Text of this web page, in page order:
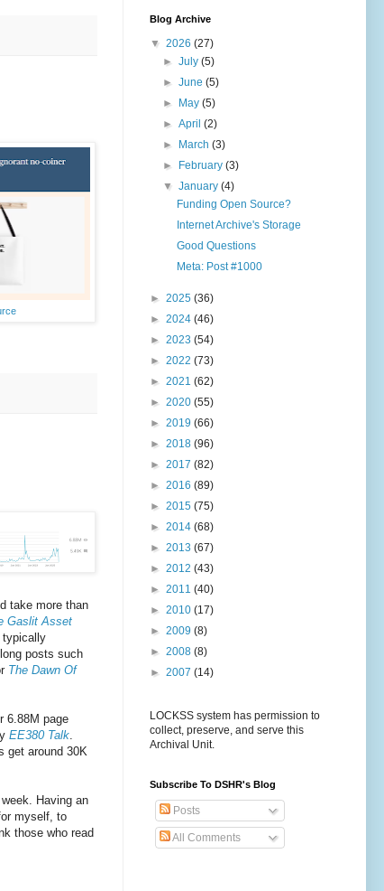
take more than
Gaslit Asset
typically
posts such
The Dawn Of
6.88M page
EE380 Talk.
get around 30K
Having an
myself, to
those who read
Blog Archive
▼ 2026 (27)
►July(5)
►June(5)
►
May(5)
►April(2)
►
March(3)
►
February(3)
▼January(4)
Funding Open Source?
Internet Archive's Storage
Good Questions
Meta: Post #1000
► 2025 (36)
► 2024 (46)
► 2023 (54)
► 2022 (73)
► 2021 (62)
► 2020 (55)
► 2019 (66)
► 2018 (96)
► 2017 (82)
► 2016 (89)
► 2015 (75)
► 2014 (68)
► 2013 (67)
► 2012 (43)
► 2011 (40)
► 2010 (17)
► 2009 (8)
► 2008 (8)
► 2007 (14)
LOCKSS system has permission to
collect, preserve, and serve this
Archival Unit.
Subscribe To DSHR's Blog
Posts
All Comments